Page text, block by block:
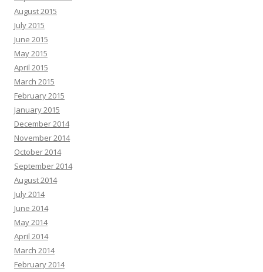
August 2015
July 2015
June 2015
May 2015
April 2015
March 2015
February 2015
January 2015
December 2014
November 2014
October 2014
September 2014
August 2014
July 2014
June 2014
May 2014
April 2014
March 2014
February 2014